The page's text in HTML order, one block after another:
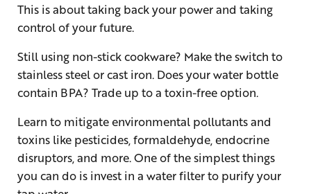
This is about taking back your power and taking
control of your future.
Still using non-stick cookware? Make the switch to
stainless steel or cast iron. Does your water bottle
contain BPA? Trade up to a toxin-free option.
Learn to mitigate environmental pollutants and
toxins like pesticides, formaldehyde, endocrine
disruptors, and more. One of the simplest things
you can do is invest in a water filter to purify your